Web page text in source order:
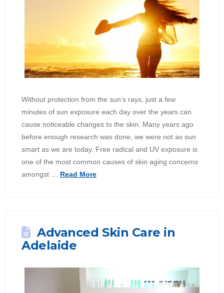
Without protection from the sun’s rays, just a few
minutes of sun exposure each day over the years can
cause noticeable changes to the skin. Many years ago
before enough research was done, we were not as sun
smart as we are today. Free radical and UV exposure is
one of the most common causes of skin aging concerns
amongst … Read More
Advanced Skin Care in
Adelaide